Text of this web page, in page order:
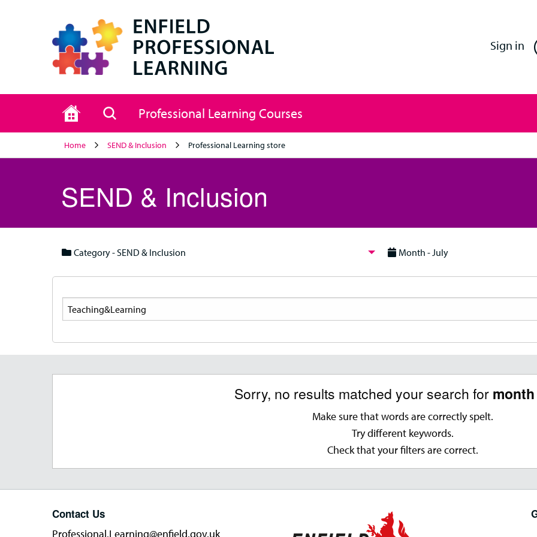
Sign in
Home Search
Professional Learning Courses
Home SEND & Inclusion Professional Learning store
SEND & Inclusion
Category - SEND & Inclusion
Month - July
Search
Sorry, no results matched your search for
Make sure that words are correctly spelt.
Try different keywords.
Check that your filters are correct.
Contact Us
Professional.Learning@enfield.gov.uk